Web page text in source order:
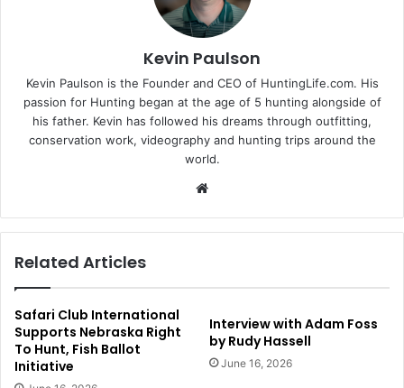
Kevin Paulson
Kevin Paulson is the Founder and CEO of HuntingLife.com. His
passion for Hunting began at the age of 5 hunting alongside of
his father. Kevin has followed his dreams through outfitting,
conservation work, videography and hunting trips around the
world.
Related Articles
Safari Club International
Supports Nebraska Right
To Hunt, Fish Ballot
Initiative
Interview with Adam Foss
by Rudy Hassell
June 16, 2026